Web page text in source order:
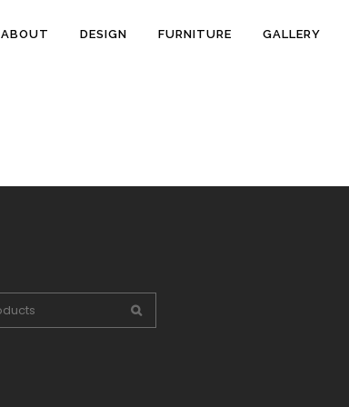
ABOUT DESIGN FURNITURE GALLERY